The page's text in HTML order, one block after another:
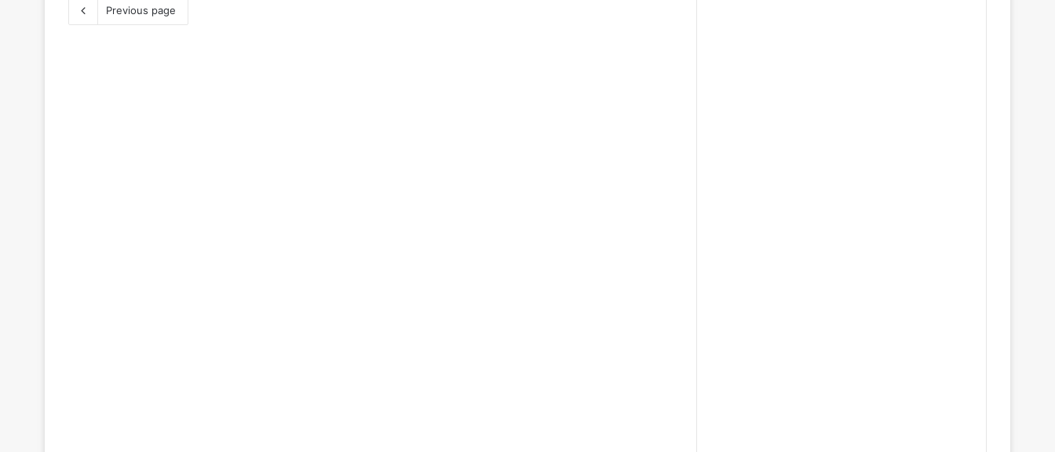
Previous page